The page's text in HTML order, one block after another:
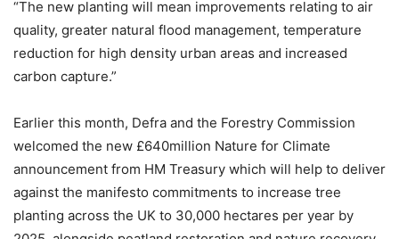
“The new planting will mean improvements relating to air
quality, greater natural flood management, temperature
reduction for high density urban areas and increased
carbon capture.”
Earlier this month, Defra and the Forestry Commission
welcomed the new £640million Nature for Climate
announcement from HM Treasury which will help to deliver
against the manifesto commitments to increase tree
planting across the UK to 30,000 hectares per year by